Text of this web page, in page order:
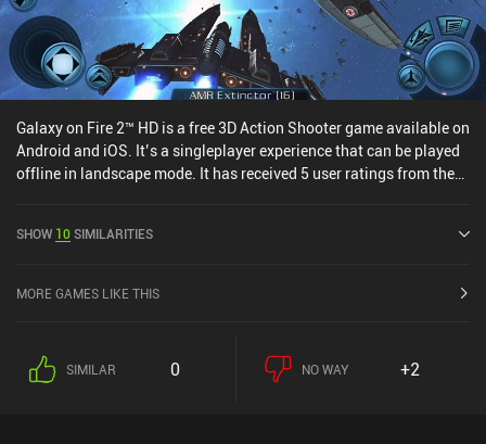
Galaxy on Fire 2™ HD is a free 3D Action Shooter game available on
Android and iOS. It’s a singleplayer experience that can be played
offline in landscape mode. It has received 5 user ratings from the
4.6 out of 5.0 on the iOS App Store.
SHOW 10SIMILARITIES
MORE GAMES LIKE THIS
SIMILAR 0 NO WAY +2